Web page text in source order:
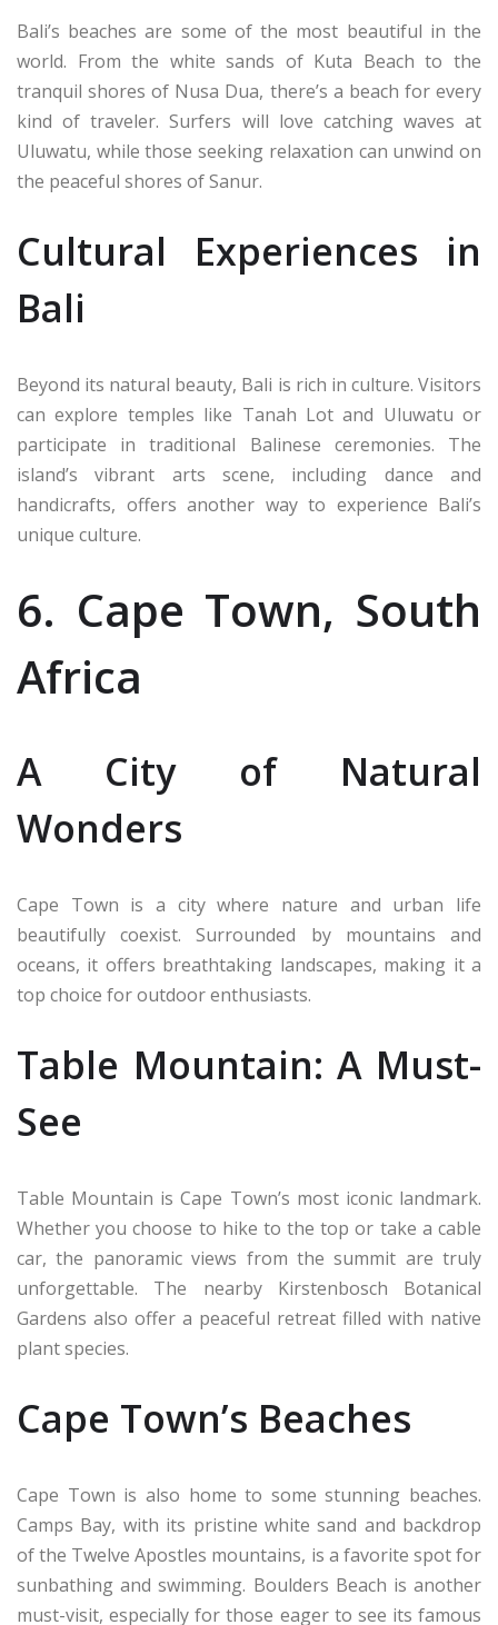
Bali’s beaches are some of the most beautiful in the
world. From the white sands of Kuta Beach to the
tranquil shores of Nusa Dua, there’s a beach for every
kind of traveler. Surfers will love catching waves at
Uluwatu, while those seeking relaxation can unwind on
the peaceful shores of Sanur.
Cultural Experiences in
Bali
Beyond its natural beauty, Bali is rich in culture. Visitors
can explore temples like Tanah Lot and Uluwatu or
participate in traditional Balinese ceremonies. The
island’s vibrant arts scene, including dance and
handicrafts, offers another way to experience Bali’s
unique culture.
6. Cape Town, South
Africa
A City of Natural
Wonders
Cape Town is a city where nature and urban life
beautifully coexist. Surrounded by mountains and
oceans, it offers breathtaking landscapes, making it a
top choice for outdoor enthusiasts.
Table Mountain: A Must-
See
Table Mountain is Cape Town’s most iconic landmark.
Whether you choose to hike to the top or take a cable
car, the panoramic views from the summit are truly
unforgettable. The nearby Kirstenbosch Botanical
Gardens also offer a peaceful retreat filled with native
plant species.
Cape Town’s Beaches
Cape Town is also home to some stunning beaches.
Camps Bay, with its pristine white sand and backdrop
of the Twelve Apostles mountains, is a favorite spot for
sunbathing and swimming. Boulders Beach is another
must-visit, especially for those eager to see its famous